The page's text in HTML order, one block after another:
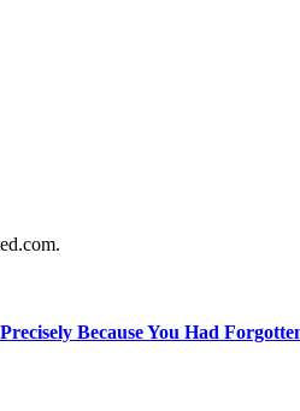
Because You Had